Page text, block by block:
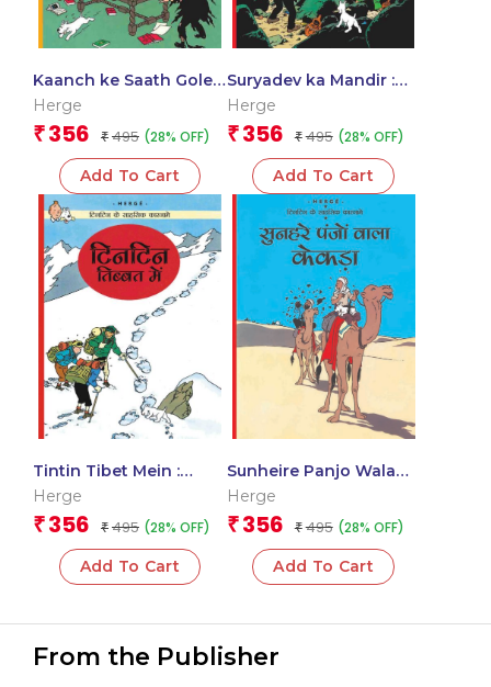
Kaanch ke Saath Gole :
Tintin in Hindi
Herge
₹ 356 ₹ 495 (28% OFF)
Add To Cart
Suryadev ka Mandir :
Tintin in Hindi
Herge
₹ 356 ₹ 495 (28% OFF)
Add To Cart
Tintin Tibet Mein :
Tintin in Hindi
Herge
₹ 356 ₹ 495 (28% OFF)
Add To Cart
Sunheire Panjo Wala
Kekda : Tintin in Hindi
Herge
₹ 356 ₹ 495 (28% OFF)
Add To Cart
From the Publisher